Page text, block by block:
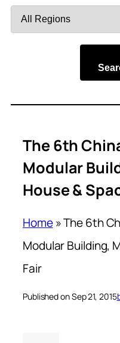
by
The 6th
Modular
House &
Home»The 6th
Modular Building,
Fair
Published on Sep 21, 2015